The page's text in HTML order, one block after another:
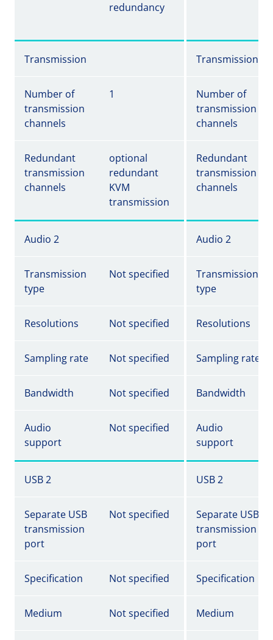
redundancy
Transmission Transmission
Number of
transmission
channels
1
Number of
transmission
channels
Redundant
transmission
channels
optional
redundant
KVM
transmission
Redundant
transmission
channels
Audio 2 Audio 2
Transmission
type
Not specified
Transmission
type
Resolutions Not specified Resolutions
Sampling rate Not specified Sampling rate
Bandwidth Not specified Bandwidth
Audio
support
Not specified
Audio
support
USB 2 USB 2
Separate USB
transmission
port
Not specified
Separate USB
transmission
port
Specification Not specified Specification
Medium Not specified Medium